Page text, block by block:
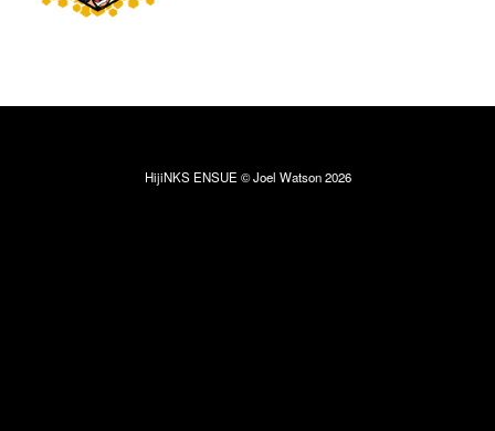
HijiNKS ENSUE © Joel Watson 2026